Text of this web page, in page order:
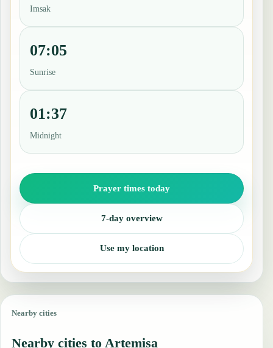
Imsak
07:05
Sunrise
01:37
Midnight
Prayer times today
7-day overview
Use my location
Nearby cities
Nearby cities to Artemisa